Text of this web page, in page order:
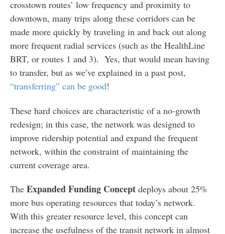
crosstown routes’ low frequency and proximity to
downtown, many trips along these corridors can be
made more quickly by traveling in and back out along
more frequent radial services (such as the HealthLine
BRT, or routes 1 and 3). Yes, that would mean having
to transfer, but as we’ve explained in a past post,
“transferring” can be good!
These hard choices are characteristic of a no-growth
redesign; in this case, the network was designed to
improve ridership potential and expand the frequent
network, within the constraint of maintaining the
current coverage area.
The Expanded Funding Conceptdeploys about 25%
more bus operating resources that today’s network.
With this greater resource level, this concept can
increase the usefulness of the transit network in almost